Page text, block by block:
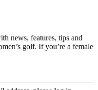
news, features, tips and
golf. If you’re a female